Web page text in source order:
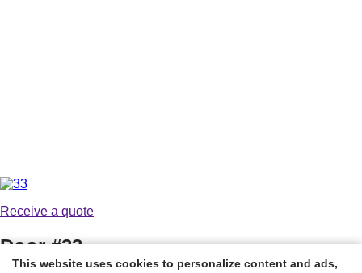
Receive a quote
Door #33
This website uses cookies to personalize content and ads,